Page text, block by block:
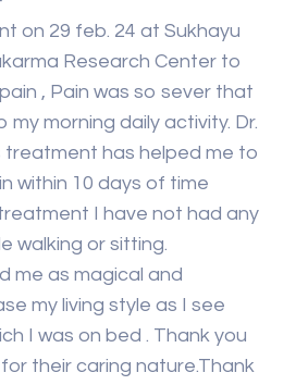
on 29 feb. 24 at Sukhayu
Research Center to
, Pain was so sever that
my morning daily activity. Dr.
treatment has helped me to
within 10 days of time
I have not had any
walking or sitting.
me as magical and
my living style as I see
I was on bed . Thank you
their caring nature.Thank